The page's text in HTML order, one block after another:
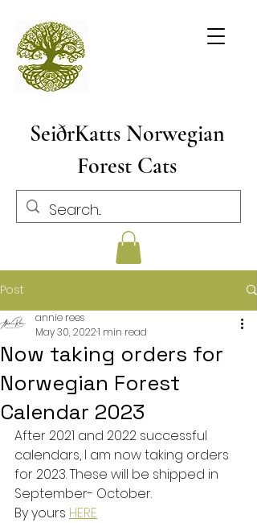
SeiðrKatts Norwegian
Forest Cats
Post
Now taking orders for
Norwegian Forest
Calendar 2023
annie rees
May 30, 20221 min read
After 2021 and 2022 successful
calendars, I am now taking orders
for 2023. These will be shipped in
September- October.
By yours HERE